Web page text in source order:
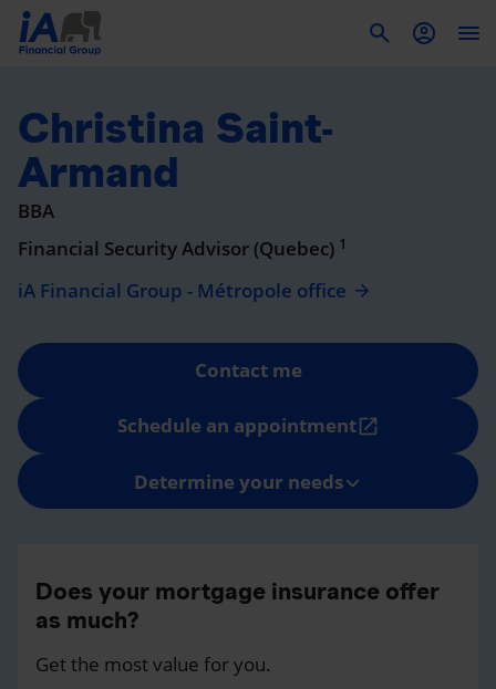
Christina Saint-
Armand
BBA
Financial Security Advisor (Quebec) 1
iA Financial Group - Métropole office
Contact me
Schedule an appointmentopen_in_new
Determine your needs
Does your mortgage insurance offer
as much?
Get the most value for you.